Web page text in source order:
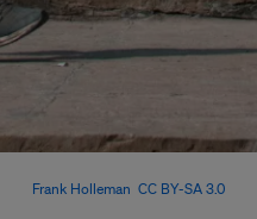
Frank Holleman CC BY-SA 3.0, via